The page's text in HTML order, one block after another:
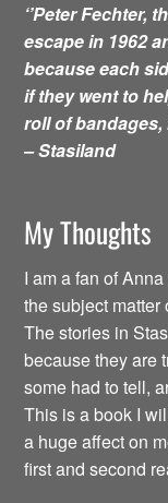
‘’Peter Fechter,
escape in 1962
because each
if they went to
roll of bandages,
– Stasiland
My Thoughts
I am a fan of
the subject
The stories in
because they are
some had to tell,
This is a book I
a huge affect on
first and second